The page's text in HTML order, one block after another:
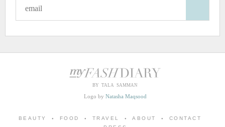
BY TALA SAMMAN
Logo by Natasha Maqsood
BEAUTY FOOD TRAVEL ABOUT
CONTACT